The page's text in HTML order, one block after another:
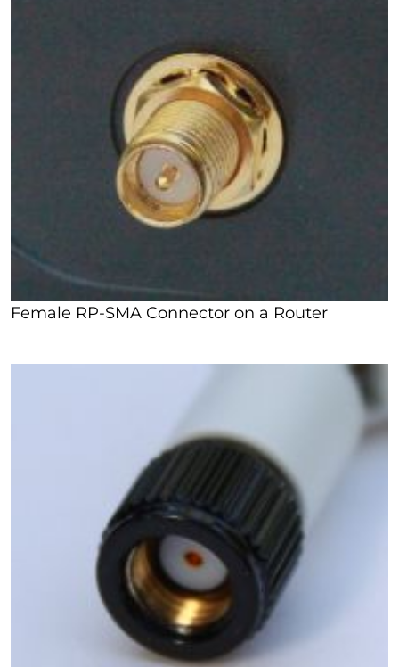
Female RP-SMA Connector on a Router